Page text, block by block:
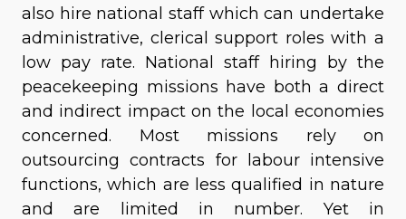
also hire national staff which can undertake
administrative, clerical support roles with a
low pay rate. National staff hiring by the
peacekeeping missions have both a direct
and indirect impact on the local economies
concerned. Most missions rely on
outsourcing contracts for labour intensive
functions, which are less qualified in nature
and are limited in number. Yet in